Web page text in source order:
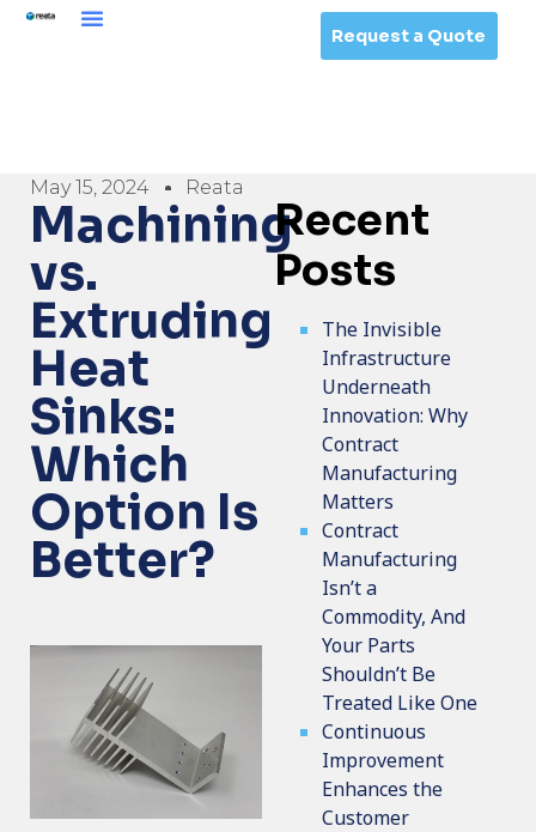
Request a Quote
May 15, 2024 Reata
Machining
vs.
Extruding
Heat
Sinks:
Which
Option Is
Better?
Recent
Posts
The Invisible
Infrastructure
Underneath
Innovation: Why
Contract
Manufacturing
Matters
Contract
Manufacturing
Isn’t a
Commodity, And
Your Parts
Shouldn’t Be
Treated Like One
Continuous
Improvement
Enhances the
Customer